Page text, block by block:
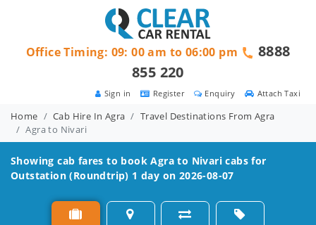
Attach Taxi
Enquiry
Register
Sign in
Office Timing: 09: 00 am to 06:00 pm
8888
855 220
Home Cab Hire In Agra
Travel Destinations From Agra
Agra to Nivari
Showing cab fares to bookAgra to Nivari cabs for
Outstation (Roundtrip) 1 day on 2026-08-07